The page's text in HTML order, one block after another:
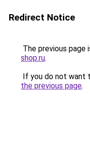
Redirect Notice
The previous page
shop.ru.
If you do not want
the previous page.